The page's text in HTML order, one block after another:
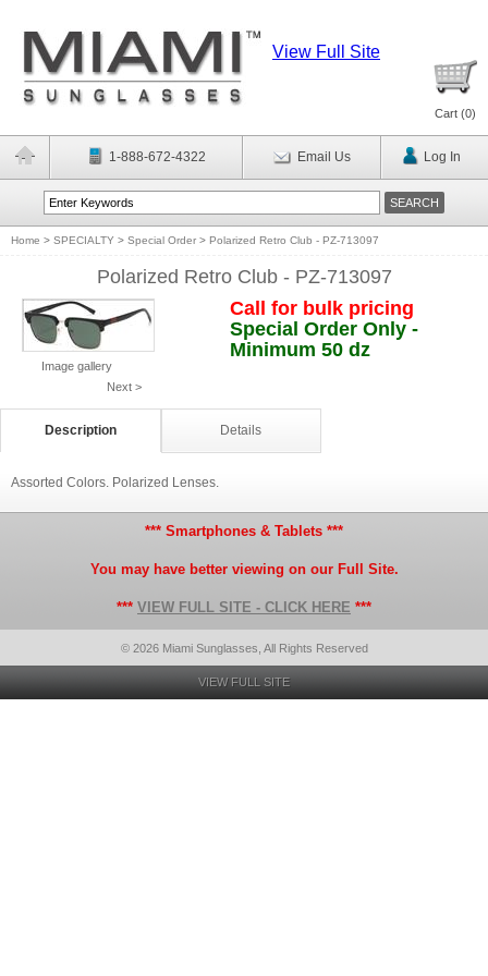
View Full Site
Cart (0)
1-888-672-4322 Email Us Log In
Home > SPECIALTY > Special Order > Polarized Retro Club - PZ-713097
Polarized Retro Club - PZ-713097
Image gallery
Next >
Call for bulk pricing
Special Order Only -
Minimum 50 dz
Description Details
Assorted Colors. Polarized Lenses.
*** Smartphones & Tablets ***
You may have better viewing on our Full Site.
*** VIEW FULL SITE - CLICK HERE ***
© 2026 Miami Sunglasses, All Rights Reserved
VIEW FULL SITE